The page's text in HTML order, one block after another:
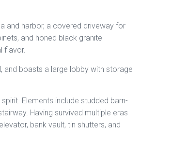
and harbor, a covered driveway for
and honed black granite
flavor.
and boasts a large lobby with storage
Elements include studded barn-
Having survived multiple eras
bank vault, tin shutters, and